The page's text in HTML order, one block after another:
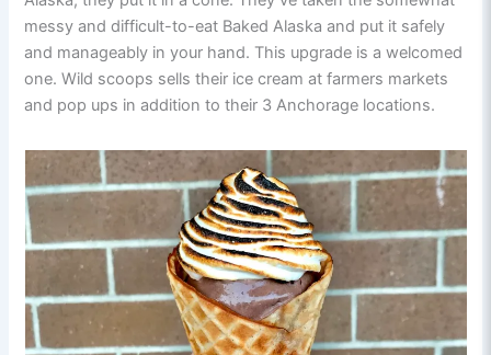
messy and difficult-to-eat Baked Alaska and put it safely
and manageably in your hand. This upgrade is a welcomed
one. Wild scoops sells their ice cream at farmers markets
and pop ups in addition to their 3 Anchorage locations.